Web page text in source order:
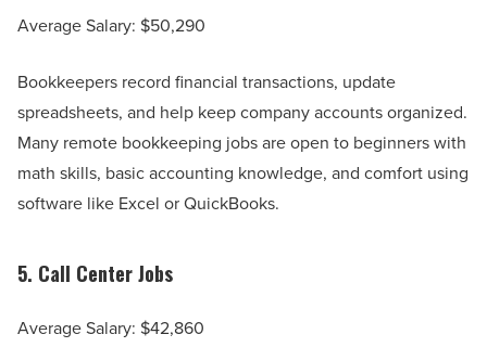
Average Salary: $50,290
Bookkeepers record financial transactions, update
spreadsheets, and help keep company accounts organized.
Many remote bookkeeping jobs are open to beginners with
math skills, basic accounting knowledge, and comfort using
software like Excel or QuickBooks.
5. Call Center Jobs
Average Salary: $42,860